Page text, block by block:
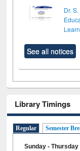
Dr.
See all notices
Library Timings
Regular Semester
Sunday - Thursday